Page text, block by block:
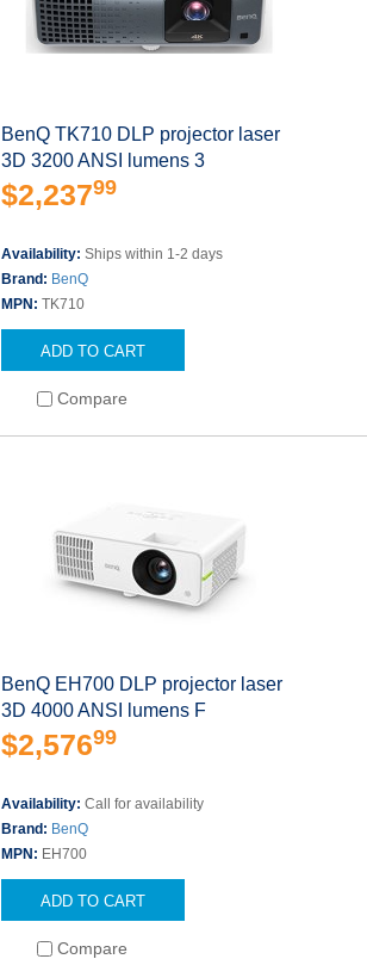
BenQ TK710 DLP projector laser
3D 3200 ANSI lumens 3
$2,23799
Availability:Ships within 1-2 days
Brand: BenQ
MPN:TK710
ADD TO CART
Compare
BenQ EH700 DLP projector laser
3D 4000 ANSI lumens F
$2,57699
Availability:Call for availability
Brand: BenQ
MPN: EH700
ADD TO CART
Compare